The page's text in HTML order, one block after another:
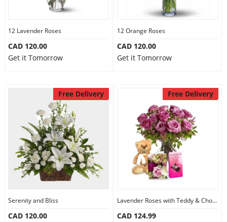
12 Lavender Roses
CAD 120.00
Get it Tomorrow
12 Orange Roses
CAD 120.00
Get it Tomorrow
Free Delivery
Serenity and Bliss
CAD 120.00
Free Delivery
Lavender Roses with Teddy & Chocolate
CAD 124.99